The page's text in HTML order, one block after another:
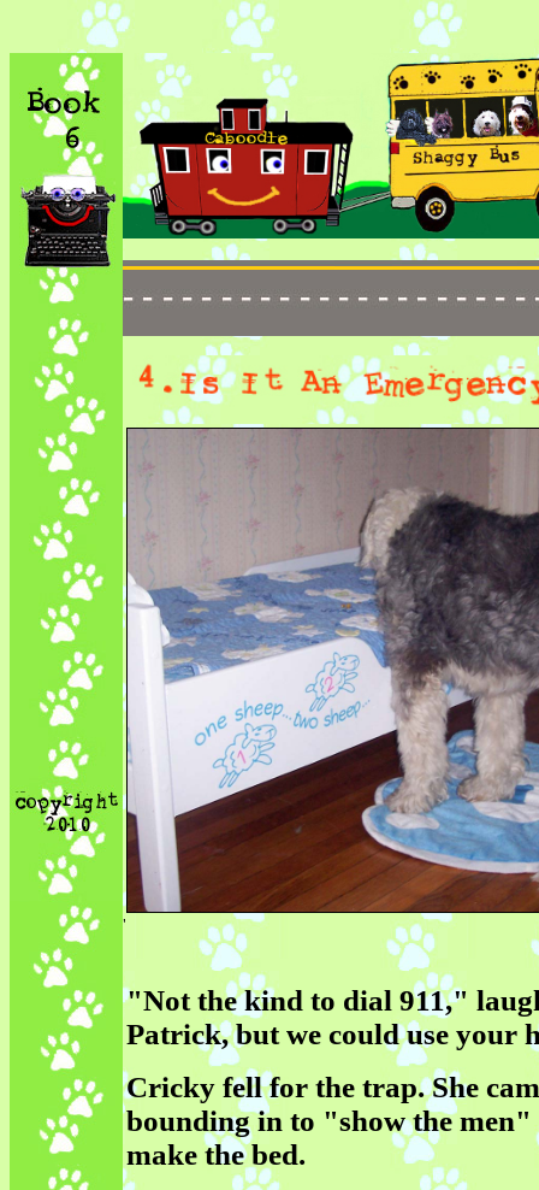
'
"Not the kind to dial 911,"
Patrick, but we could use your
Cricky fell for the trap. She
bounding in to "show the men"
make the bed.